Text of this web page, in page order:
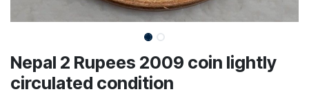
Nepal 2 Rupees 2009 coin lightly
circulated condition